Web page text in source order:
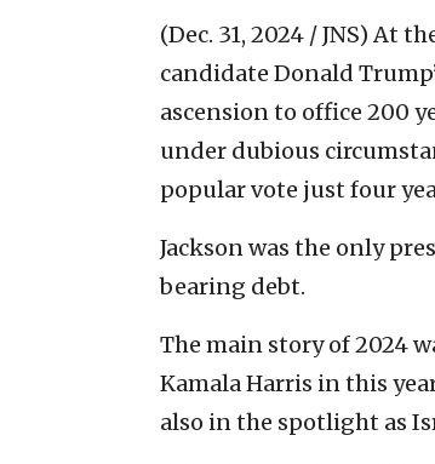
(Dec. 31, 2024 / JNS) At
candidate Donald
ascension to office 200
under dubious
popular vote just four
Jackson was the only
bearing debt.
The main story of 2024
Kamala Harris in this
also in the spotlight as